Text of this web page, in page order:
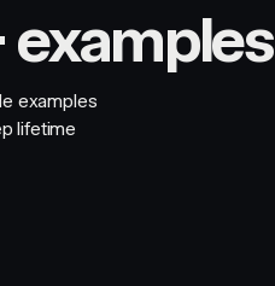
examples
examples
lifetime